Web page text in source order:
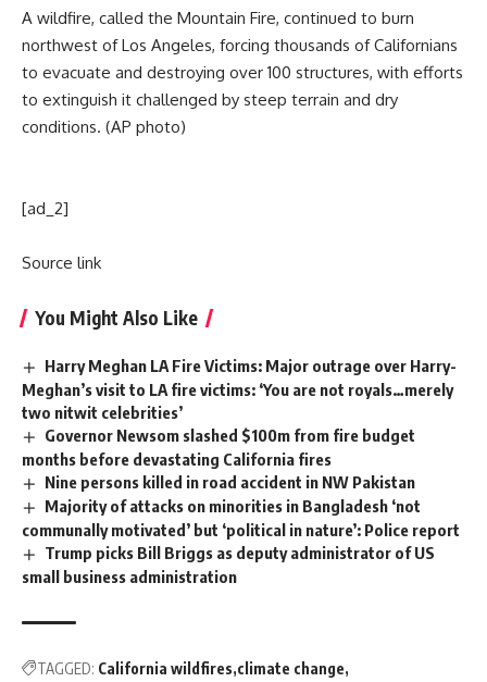
A wildfire, called the Mountain Fire, continued to burn
northwest of Los Angeles, forcing thousands of Californians
to evacuate and destroying over 100 structures, with efforts
to extinguish it challenged by steep terrain and dry
conditions. (AP photo)
[ad_2]
Source link
You Might Also Like
Harry Meghan LA Fire Victims: Major outrage over Harry-
Meghan’s visit to LA fire victims: ‘You are not royals…merely
two nitwit celebrities’
Governor Newsom slashed $100m from fire budget
months before devastating California fires
Nine persons killed in road accident in NW Pakistan
Majority of attacks on minorities in Bangladesh ‘not
communally motivated’ but ‘political in nature’: Police report
Trump picks Bill Briggs as deputy administrator of US
small business administration
TAGGED: California wildfires climate change